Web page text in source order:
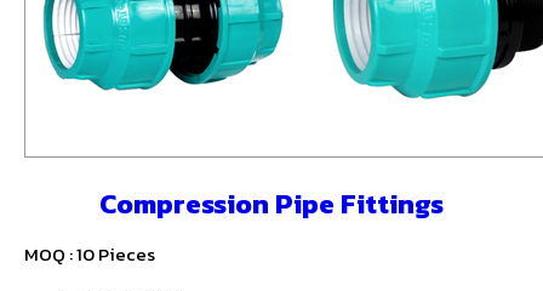
Compression Pipe Fittings
MOQ :10 Pieces